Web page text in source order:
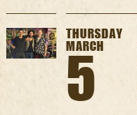
THURSDAY
MARCH
5